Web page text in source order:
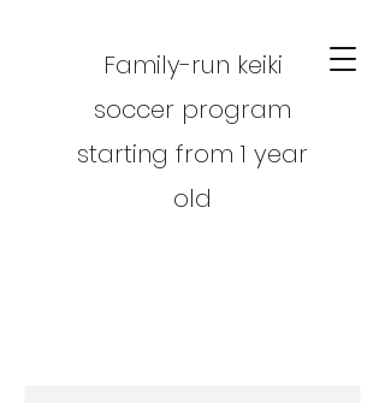
Family-run keiki
soccer program
starting from 1 year
old